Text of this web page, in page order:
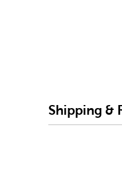
Shipping &